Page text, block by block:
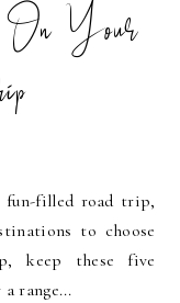
Your
fun-filled road trip,
to choose
keep these five
range...